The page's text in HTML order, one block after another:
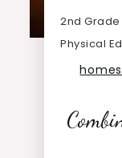
2nd Grade
Physical